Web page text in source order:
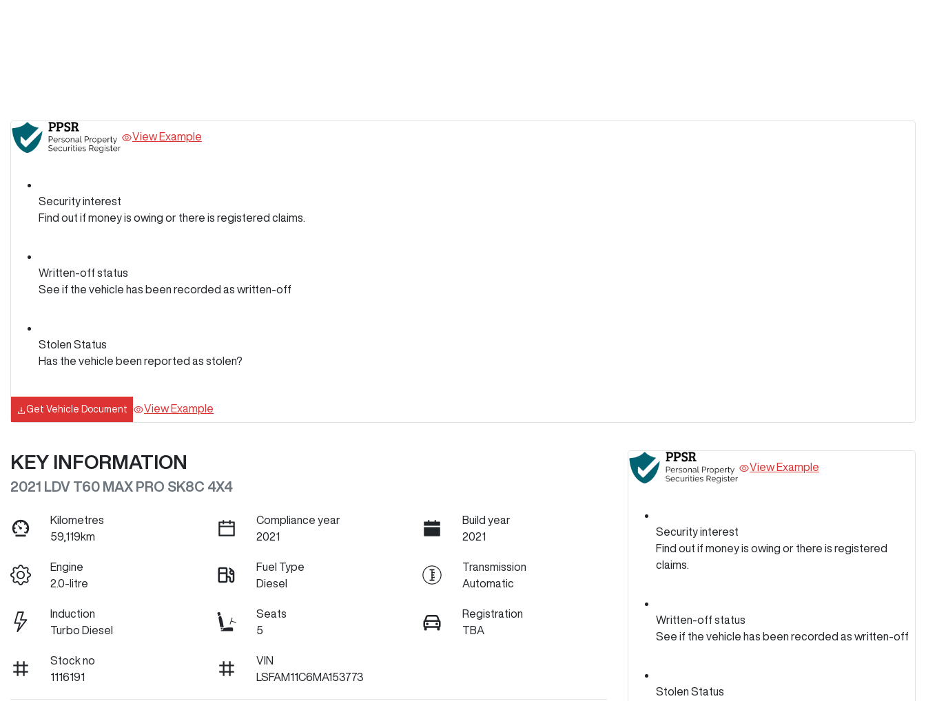
View Example
Security interest
Find out if money is owing or there is registered claims.
Written-off status
See if the vehicle has been recorded as written-off
Stolen Status
Has the vehicle been reported as stolen?
Get Vehicle Document View Example
KEY INFORMATION
2021 LDV T60 MAX PRO SK8C 4X4
Kilometres
59,119km
Compliance year
2021
Build year
2021
Engine
2.0-litre
Fuel Type
Diesel
Transmission
Automatic
Induction
Turbo Diesel
Seats
5
Registration
TBA
Stock no
1116191
VIN
LSFAM11C6MA153773
View Example
Security interest
Find out if money is owing or there is registered
claims.
Written-off status
See if the vehicle has been recorded as written-off
Stolen Status